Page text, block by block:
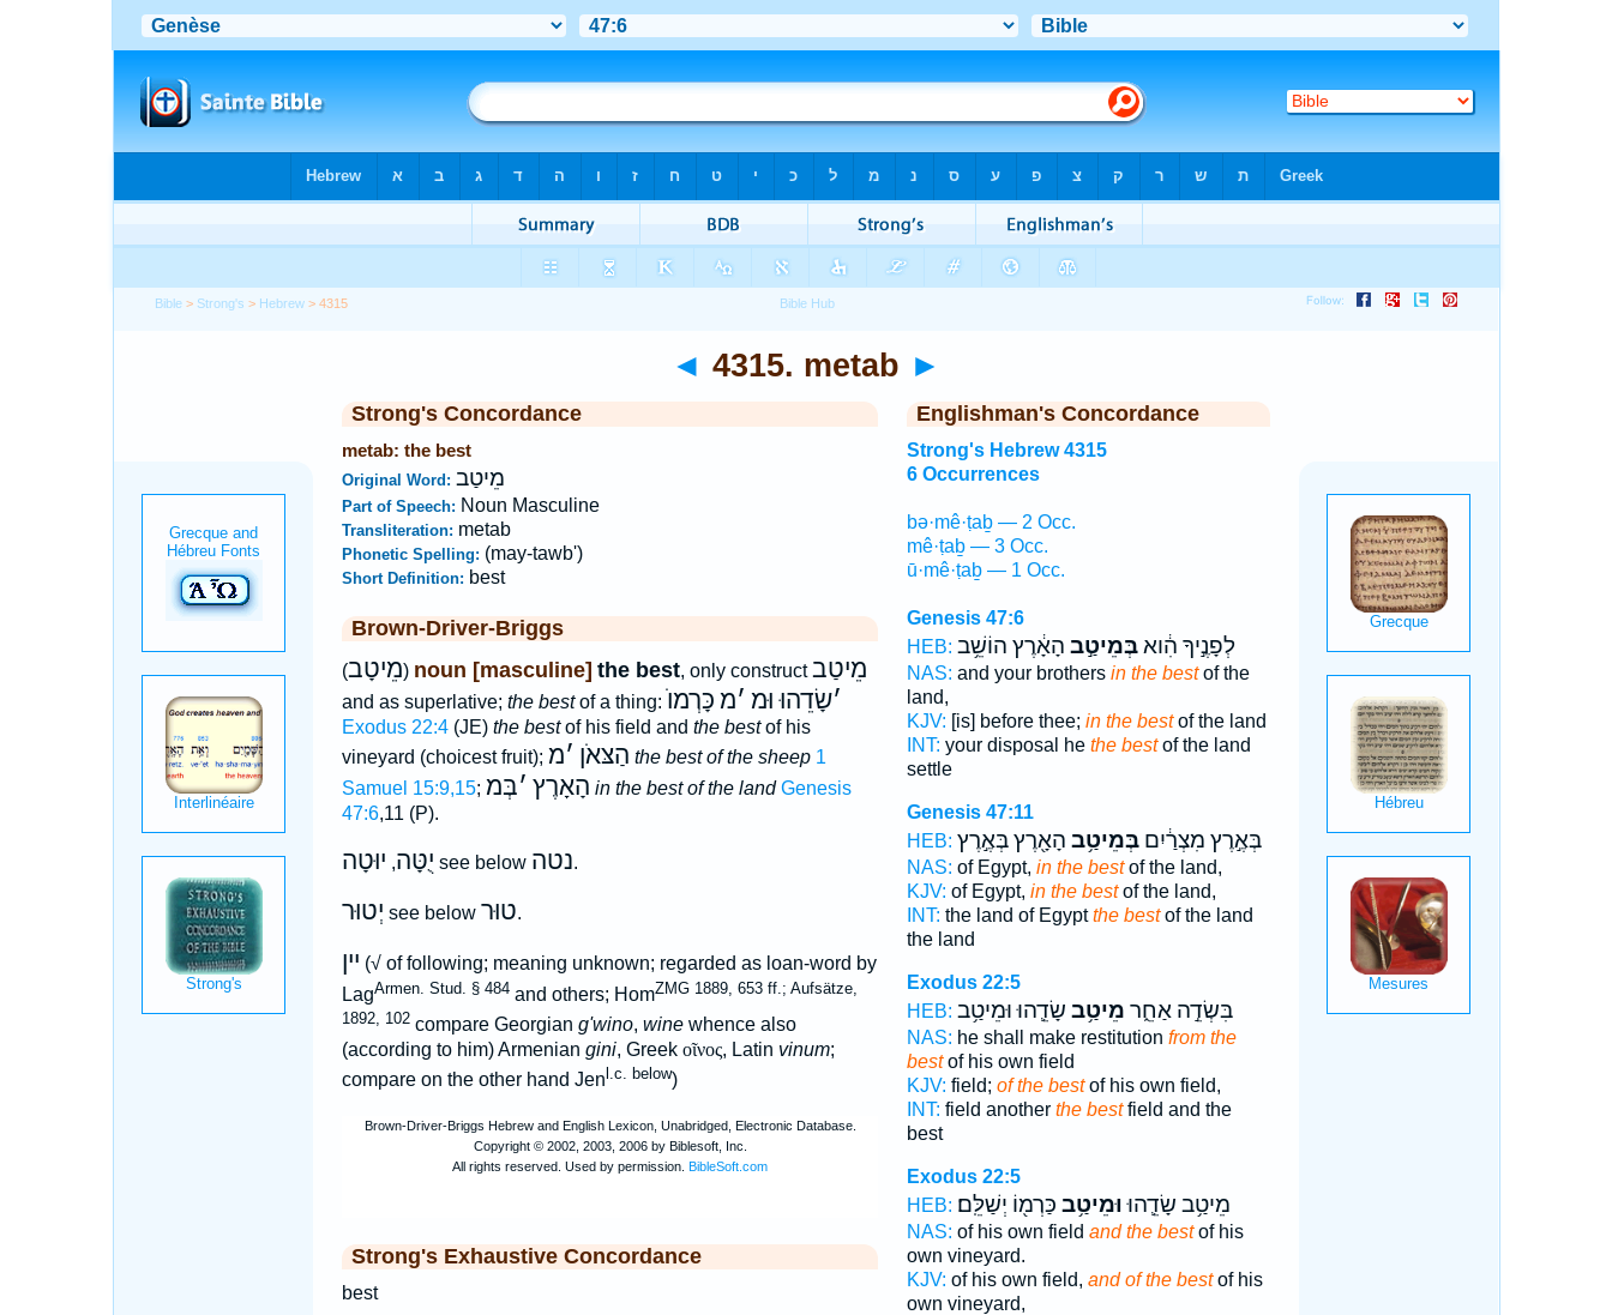
Bible > Strong's > Hebrew > 4315
◄ 4315. metab ►
Strong's Concordance
metab: the best
Original Word: מֵיטַב
Part of Speech: Noun Masculine
Transliteration: metab
Phonetic Spelling: (may-tawb')
Short Definition: best
Brown-Driver-Briggs
(מֵיטָב) noun [masculine] the best, only constructמֵיטַב
and as superlative; the bestof a thing: ׳שָׂדֵהוּ וּמ ׳מ כָּרְמוֺ
Exodus 22:4(JE) the bestof his field and the bestof his
vineyard (choicest fruit);
הַצּאֹן ׳מ the best of the sheep 1
Samuel 15:9,15; הָאָרֶץ ׳בְּמ in the best of the land Genesis
47:6,11 (P).
יֻטָּה, יוּטָה see below נטה.
יְטוּר see below טוּר.
יין (√ of following; meaning unknown; regarded as loan-word by
LagArmen. Stud. § 484and others; HomZMG 1889, 653 ff.; Aufsätze,
1892, 102compare Georgian g'wino, winewhence also
(according to him) Armenian gini, Greek οῖνος, Latin vinum;
compare on the other hand Jenl.c. below)
Strong's Exhaustive Concordance
best
Englishman's Concordance
Strong's Hebrew 4315
6 Occurrences
bə·mê·ṭaḇ — 2 Occ.
mê·ṭaḇ — 3 Occ.
ū·mê·ṭaḇ — 1 Occ.
Genesis 47:6
HEB:
לְפָנֶ֣יךָ הִ֔ואבְּמֵיטַ֣ב הָאָ֔רֶץ הוֹשֵׁ֥ב
NAS: and your brothers in the bestof the
land,
KJV: [is] before thee; in the bestof the land
INT: your disposal he the bestof the land
settle
Genesis 47:11
HEB:
בְּאֶ֣רֶץ מִצְרַ֔יִםבְּמֵיטַ֥ב הָאָ֖רֶץ בְּאֶ֣רֶץ
NAS: of Egypt, in the bestof the land,
KJV: of Egypt, in the bestof the land,
INT: the land of Egyptthe bestof the land
the land
Exodus 22:5
HEB:
בִּשְׂדֵ֣ה אַחֵ֑ר מֵיטַ֥ב שָׂדֵ֛הוּ וּמֵיטַ֥ב
NAS: he shall make restitution from the
bestof his own field
KJV: field; of the bestof his own field,
INT: field another the bestfield and the
best
Exodus 22:5
HEB:
מֵיטַ֥ב שָׂדֵ֛הוּוּמֵיטַ֥ב כַּרְמ֖וֹ יְשַׁלֵּֽם׃
NAS: of his own field and the bestof his
own vineyard.
KJV: of his own field, and of the bestof his
own vineyard,